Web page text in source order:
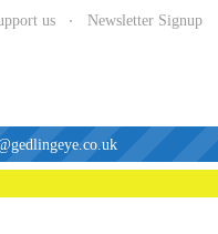
us Newsletter Signup